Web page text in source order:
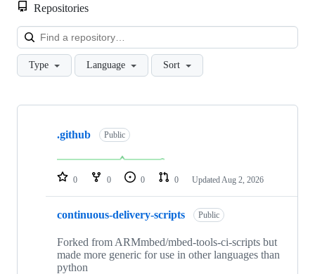
Repositories
Type Language Sort
Showing
repositories
.github Public
0 0 0 0 Updated Aug 2, 2026
continuous-delivery-scripts Public
Forked from ARMmbed/mbed-tools-ci-scripts but
made more generic for use in other languages than
python